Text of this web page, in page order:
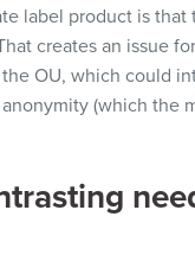
label product is that
creates an issue
OU, which could
(which the